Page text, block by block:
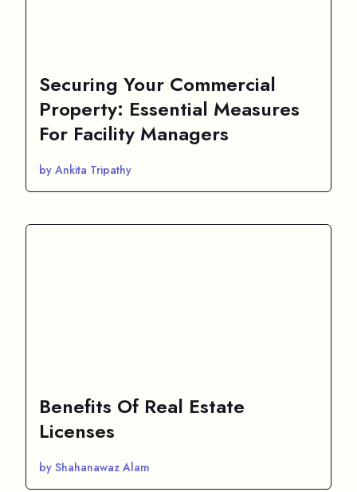
Securing Your Commercial
Property: Essential Measures
For Facility Managers
by Ankita Tripathy
Benefits Of Real Estate
Licenses
by Shahanawaz Alam